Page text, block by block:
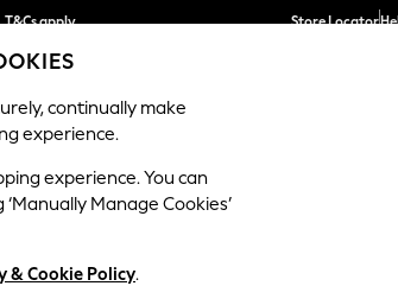
apply
out more
Store Locator
FURNITURE
Erin Buttoned Back Deep
continually make
experience.
experience. You can
Manage Cookies’
& Cookie Policy.